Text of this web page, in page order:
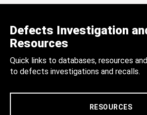
Defects Investigation
Resources
Quick links to databases, resources
to defects investigations and recalls.
RESOURCES